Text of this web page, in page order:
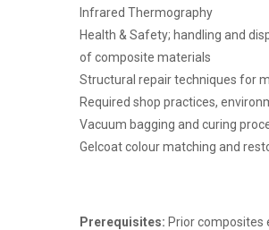
Infrared Thermography
Health & Safety; handling and
of composite materials
Structural repair techniques for
Required shop practices,
Vacuum bagging and curing
Gelcoat colour matching and
Prerequisites: Prior composites